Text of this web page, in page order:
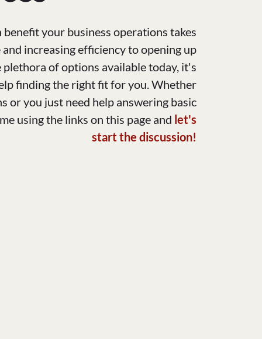
your business operations takes
increasing efficiency to opening up
of options available today, it's
finding the right fit for you. Whether
or you just need help answering basic
using the links on this page and let's
start the discussion!